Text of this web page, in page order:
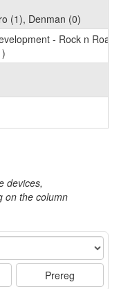
(1), Denman (0)
- Rock n Road
devices,
on the column
Prereg